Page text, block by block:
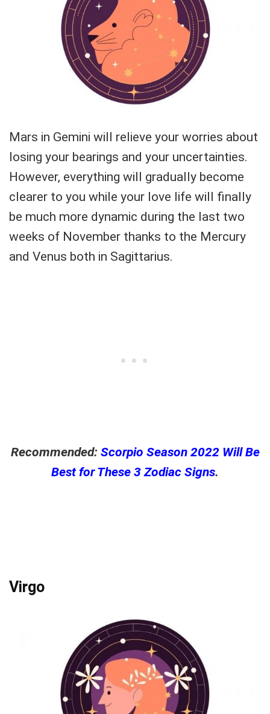
Mars in Gemini will relieve your worries about
losing your bearings and your uncertainties.
However, everything will gradually become
clearer to you while your love life will finally
be much more dynamic during the last two
weeks of November thanks to the Mercury
and Venus both in Sagittarius.
Recommended: Scorpio Season 2022 Will Be
Best for These 3 Zodiac Signs.
Virgo